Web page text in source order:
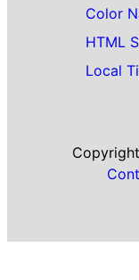
Color
HTML
Local